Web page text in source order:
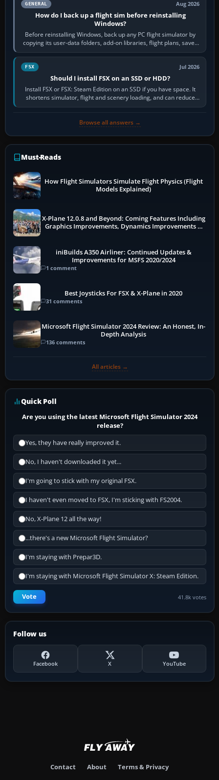
GENERAL Aug 2026
How do I back up a flight sim before reinstalling
Windows?
Before reinstalling Windows, back up any PC flight simulator by
copying its user-data folders, add-on libraries, flight plans, saved
flights, control…
FSX Jul 2026
Should I install FSX on an SSD or HDD?
Install FSX or FSX: Steam Edition on an SSD if you have space. It
shortens simulator, flight and scenery loading, and can reduce
pauses caused by…
Browse all answers →
Must-Reads
How Flight Simulators Simulate Flight Physics (Flight
Models Explained)
X-Plane 12.0.8 and Beyond: Coming Features Including
Graphics Improvements, Dynamics Improvements &
iniBuilds A350 Airliner: Continued Updates &
Improvements for MSFS 2020/2024
1 comment
Best Joysticks For FSX & X-Plane in 2020
31 comments
Microsoft Flight Simulator 2024 Review: An Honest, In-
Depth Analysis
136 comments
All articles →
Quick Poll
Are you using the latest Microsoft Flight Simulator 2024
release?
Yes, they have really improved it.
No, I haven't downloaded it yet...
I'm going to stick with my original FSX.
I haven't even moved to FSX, I'm sticking with FS2004.
No, X-Plane 12 all the way!
...there's a new Microsoft Flight Simulator?
I'm staying with Prepar3D.
I'm staying with Microsoft Flight Simulator X: Steam Edition.
Vote 41.8k votes
Follow us
Facebook X YouTube
Contact About Terms & Privacy